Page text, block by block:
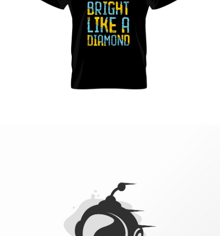
Vestibulum augue tortor, consequat eu diam a,
varius pulvinar ipsum. Vivamus posuere, mauris
eu interdum molestie.
Web sitedesign